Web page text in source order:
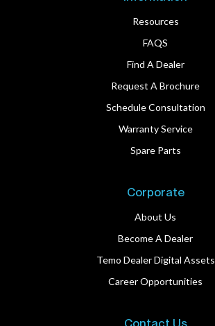
Resources
FAQS
Find A Dealer
Request A Brochure
Schedule Consultation
Warranty Service
Spare Parts
Corporate
About Us
Become A Dealer
Temo Dealer Digital Assets
Career Opportunities